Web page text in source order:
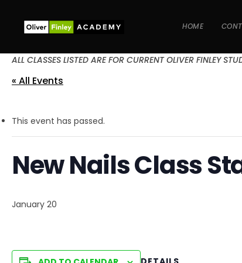
HOME
ALL CLASSES LISTED ARE FOR CURRENT OLIVER FINLEY
« All Events
This event has passed.
New Nails Class
January 20